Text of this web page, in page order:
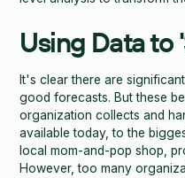
Using Data to
It's clear there are
good forecasts. But these
organization collects and
available today, to the
local mom-and-pop shop,
However, too many